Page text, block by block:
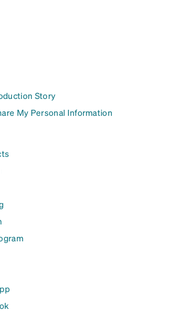
Story
My Personal Information